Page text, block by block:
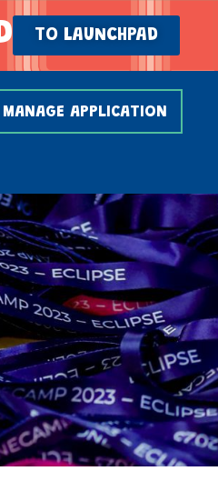
TO LAUNCHPAD
MANAGE APPLICATION